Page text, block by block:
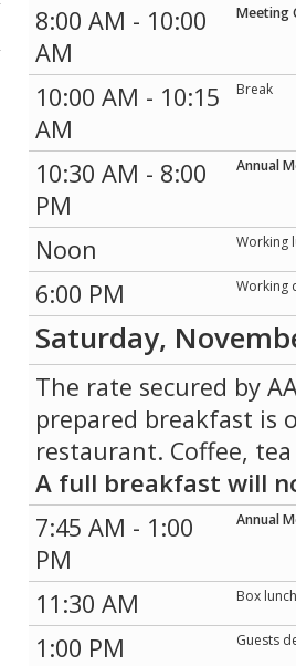
8:00 AM - 10:00
AM
Meeting
10:00 AM - 10:15
AM
Break
10:30 AM - 8:00
PM
Annual
Noon Working
6:00 PM Working
Saturday,
The rate secured by
prepared breakfast is
restaurant. Coffee,
A full breakfast will
7:45 AM - 1:00
PM
Annual
11:30 AM Box
1:00 PM Guests